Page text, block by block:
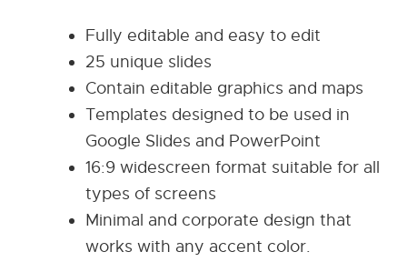
Fully editable and easy to edit
25 unique slides
Contain editable graphics and maps
Templates designed to be used in
Google Slides and PowerPoint
16:9 widescreen format suitable for all
types of screens
Minimal and corporate design that
works with any accent color.